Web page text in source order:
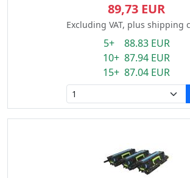
89,73 EUR
Excluding VAT, plus shipping
5+ 88.83 EUR
10+ 87.94 EUR
15+ 87.04 EUR